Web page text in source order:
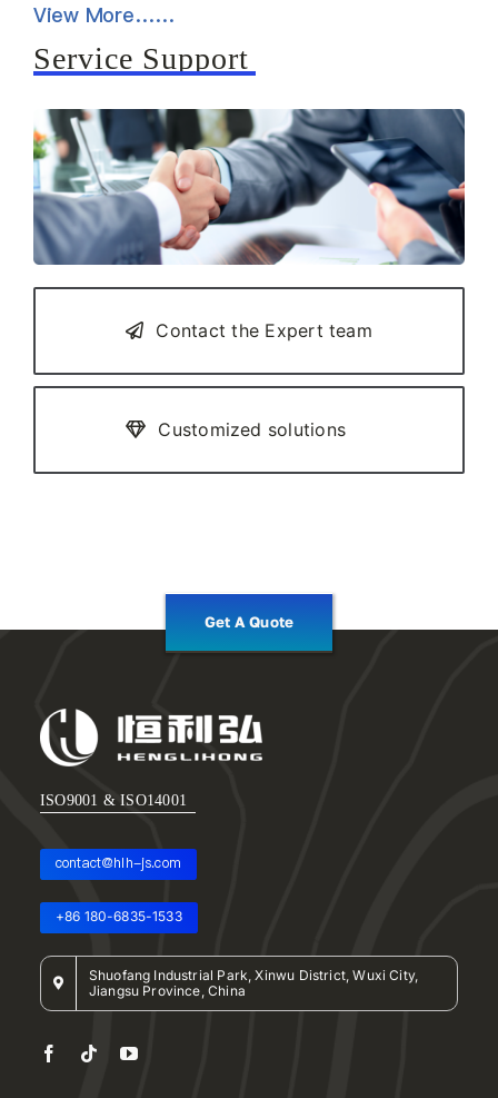
View More……
Service Support
Contact the Expert team
Customized solutions
Get A Quote
ISO9001 & ISO14001
contact@hlh-js.com
+86 180-6835-1533
Shuofang Industrial Park, Xinwu District, Wuxi City,
Jiangsu Province, China